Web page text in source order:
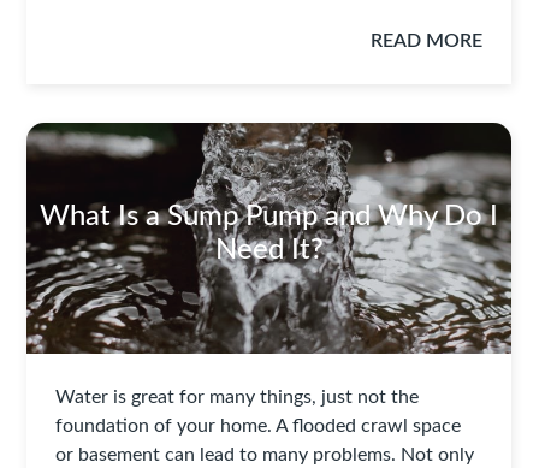
READ MORE
What Is a Sump Pump and Why Do I
Need It?
Water is great for many things, just not the
foundation of your home. A flooded crawl space
or basement can lead to many problems. Not only